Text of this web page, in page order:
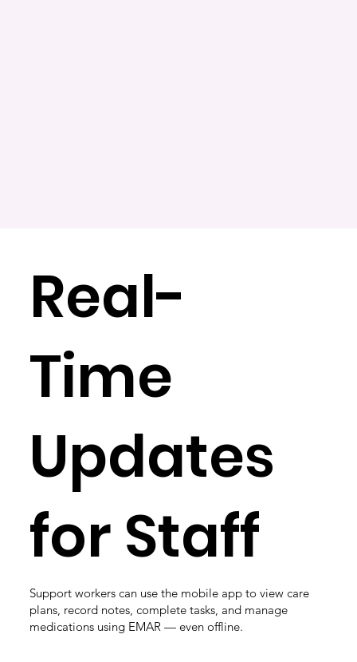
Real-
Time
Updates
for Staff
Support workers can use the mobile app to view care
plans, record notes, complete tasks, and manage
medications using EMAR — even offline.